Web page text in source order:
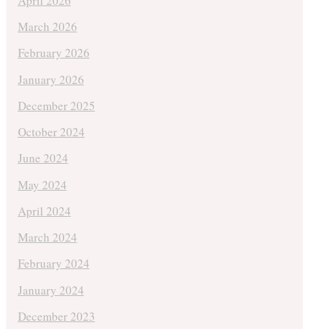
March 2026
February 2026
January 2026
December 2025
October 2024
June 2024
May 2024
April 2024
March 2024
February 2024
January 2024
December 2023